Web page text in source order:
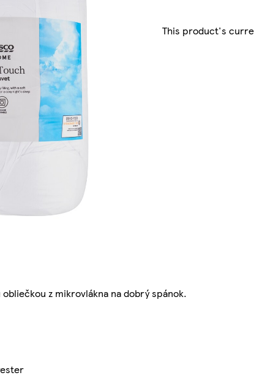
This product's
z mikrovlákna na dobrý spánok.